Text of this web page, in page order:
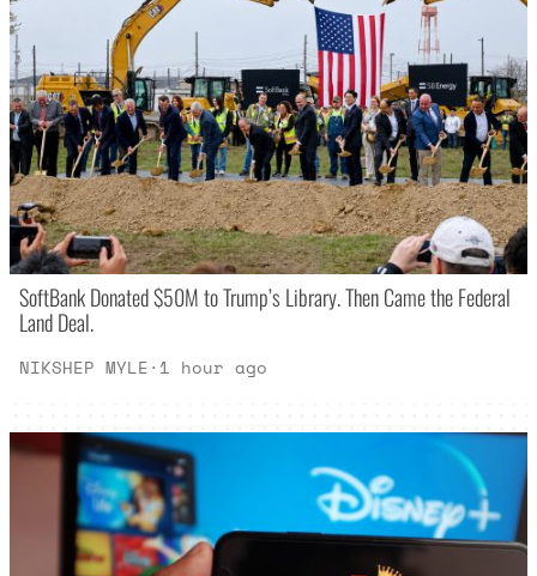
SoftBank Donated $50M to Trump’s Library. Then Came the Federal
Land Deal.
NIKSHEP MYLE· 1 hour ago